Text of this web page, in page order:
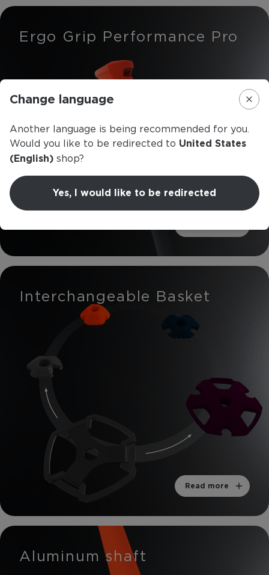
Ergo Grip Performance Pro
Interchangeable Basket
Read more
Aluminum shaft
Change language
Another language is being recommended for you.
Would you like to be redirected to United States
(English) shop?
Yes, I would like to be redirected